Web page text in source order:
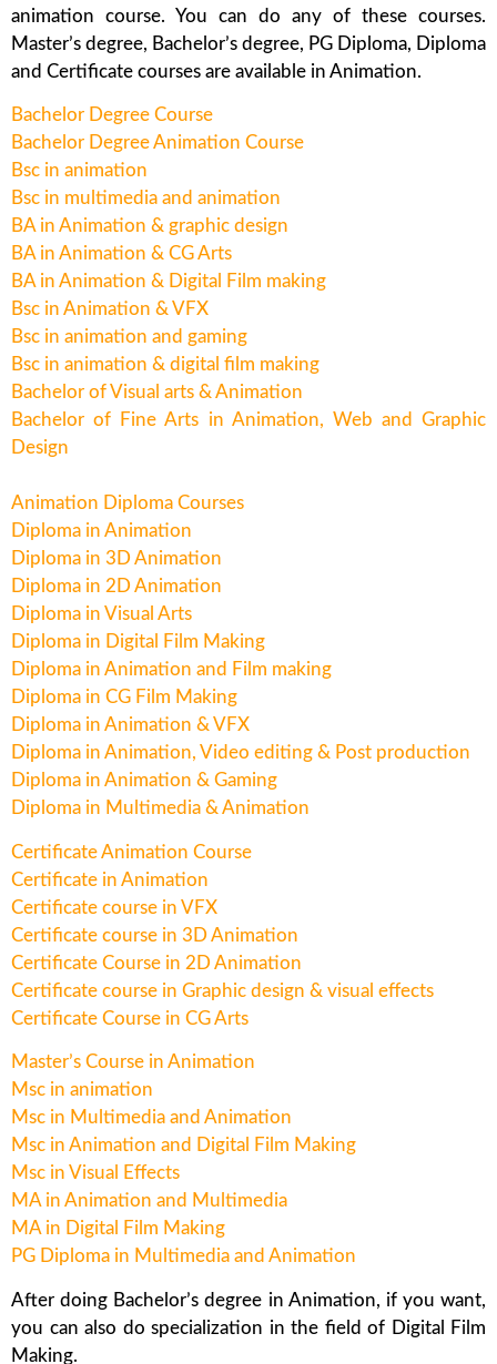
animation course. You can do any of these courses.
Master’s degree, Bachelor’s degree, PG Diploma, Diploma
and Certificate courses are available in Animation.
Bachelor Degree Course
Bachelor Degree Animation Course
Bsc in animation
Bsc in multimedia and animation
BA in Animation & graphic design
BA in Animation & CG Arts
BA in Animation & Digital Film making
Bsc in Animation & VFX
Bsc in animation and gaming
Bsc in animation & digital film making
Bachelor of Visual arts & Animation
Bachelor of Fine Arts in Animation, Web and Graphic
Design
Animation Diploma Courses
Diploma in Animation
Diploma in 3D Animation
Diploma in 2D Animation
Diploma in Visual Arts
Diploma in Digital Film Making
Diploma in Animation and Film making
Diploma in CG Film Making
Diploma in Animation & VFX
Diploma in Animation, Video editing & Post production
Diploma in Animation & Gaming
Diploma in Multimedia & Animation
Certificate Animation Course
Certificate in Animation
Certificate course in VFX
Certificate course in 3D Animation
Certificate Course in 2D Animation
Certificate course in Graphic design & visual effects
Certificate Course in CG Arts
Master’s Course in Animation
Msc in animation
Msc in Multimedia and Animation
Msc in Animation and Digital Film Making
Msc in Visual Effects
MA in Animation and Multimedia
MA in Digital Film Making
PG Diploma in Multimedia and Animation
After doing Bachelor’s degree in Animation, if you want,
you can also do specialization in the field of Digital Film
Making.